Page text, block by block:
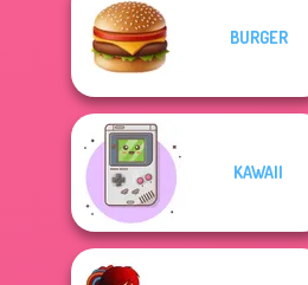
BURGER
KAWAII